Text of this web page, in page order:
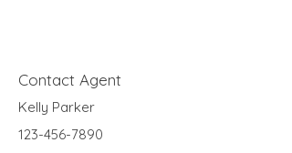
Contact Agent
Kelly Parker
123-456-7890